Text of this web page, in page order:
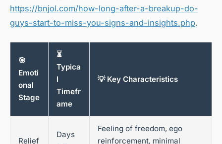
https://bnjol.com/how-long-after-a-breakup-do-
guys-start-to-miss-you-signs-and-insights.php.
🎯
Emoti
onal
Stage
⏳
Typica
l
Timefr
ame
💡 Key Characteristics
Relief
Days
Feeling of freedom, ego
reinforcement, minimal